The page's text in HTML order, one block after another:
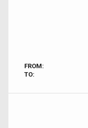
FROM:
TO: